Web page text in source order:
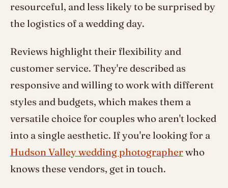
resourceful, and less likely to be surprised by
the logistics of a wedding day.
Reviews highlight their flexibility and
customer service. They're described as
responsive and willing to work with different
styles and budgets, which makes them a
versatile choice for couples who aren't locked
into a single aesthetic. If you're looking for a
Hudson Valley wedding photographerwho
knows these vendors, get in touch.